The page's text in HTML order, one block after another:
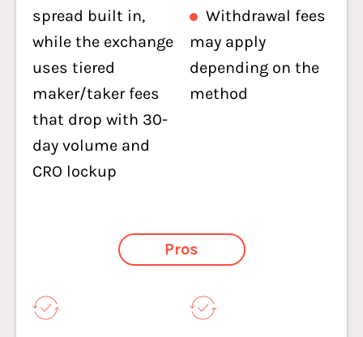
spread built in,
while the exchange
uses tiered
maker/taker fees
that drop with 30-
day volume and
CRO lockup
Withdrawal fees
may apply
depending on the
method
Pros